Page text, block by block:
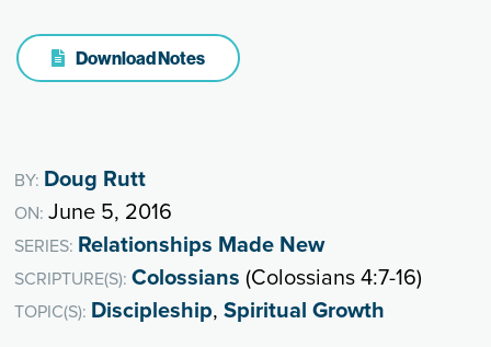
Download Notes
BY: Doug Rutt
ON:June 5, 2016
SERIES: Relationships Made New
SCRIPTURE(S):Colossians (Colossians 4:7-16)
TOPIC(S): Discipleship,Spiritual Growth